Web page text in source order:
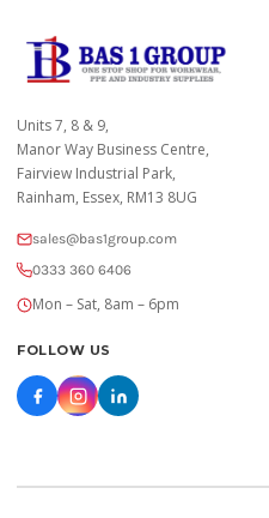
Units 7, 8 & 9,
Manor Way Business Centre,
Fairview Industrial Park,
Rainham, Essex, RM13 8UG
sales@bas1group.com
0333 360 6406
Mon – Sat, 8am – 6pm
FOLLOW US